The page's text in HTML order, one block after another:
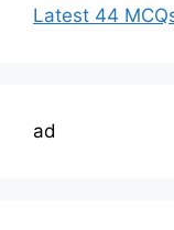
Latest 44
ad